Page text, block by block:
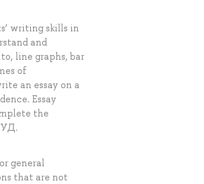
writing skills in
and
line graphs, bar
of
an essay on a
Essay
the
general
that are not